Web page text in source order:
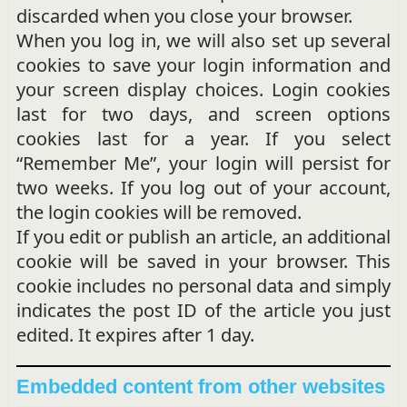
discarded when you close your browser.
When you log in, we will also set up several
cookies to save your login information and
your screen display choices. Login cookies
last for two days, and screen options
cookies last for a year. If you select
“Remember Me”, your login will persist for
two weeks. If you log out of your account,
the login cookies will be removed.
If you edit or publish an article, an additional
cookie will be saved in your browser. This
cookie includes no personal data and simply
indicates the post ID of the article you just
edited. It expires after 1 day.
Embedded content from other websites